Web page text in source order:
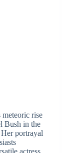
rise
Bush in the
portrayal